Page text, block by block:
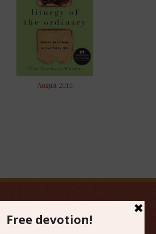
August 2018
FAVORITE CATEGORIES